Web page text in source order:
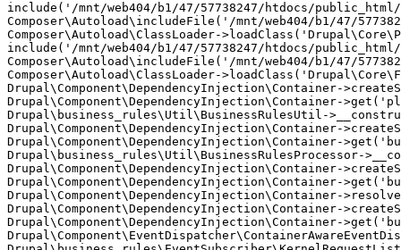
include('/mnt/web404/b1/47/57738247/htdocs/
Composer\Autoload\includeFile('/mnt/web404/b1/47/
Composer\Autoload\ClassLoader-
include('/mnt/web404/b1/47/57738247/htdocs/
Composer\Autoload\includeFile('/mnt/web404/b1/47/
Composer\Autoload\ClassLoader-
Drupal\Component\DependencyInjection\Container-
Drupal\Component\DependencyInjection\Container-
Drupal\business_rules\Util\BusinessRulesUtil-
Drupal\Component\DependencyInjection\Container-
Drupal\Component\DependencyInjection\Container-
Drupal\business_rules\Util\BusinessRulesProcessor-
Drupal\Component\DependencyInjection\Container-
Drupal\Component\DependencyInjection\Container-
Drupal\Component\DependencyInjection\Container-
Drupal\Component\DependencyInjection\Container-
Drupal\Component\DependencyInjection\Container-